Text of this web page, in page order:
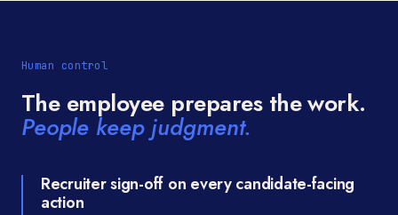
Human control
The employee prepares the work.
People keep judgment.
Recruiter sign-off on every candidate-facing
action